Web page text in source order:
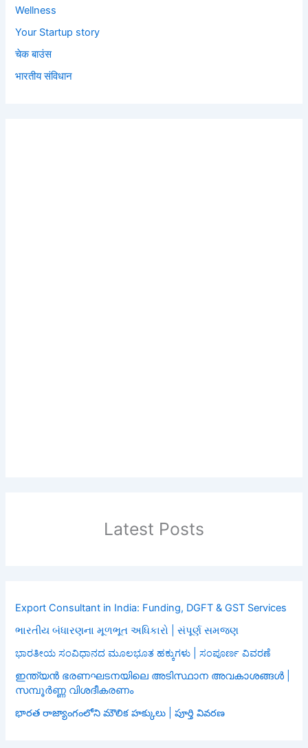
Wellness
Your Startup story
चेक बाउंस
भारतीय संविधान
Latest Posts
Export Consultant in India: Funding, DGFT & GST Services
ભારતીય બંધારણના મૂળભૂત અધિકારો | સંપૂર્ણ સમજણ
ಭಾರತೀಯ ಸಂವಿಧಾನದ ಮೂಲಭೂತ ಹಕ್ಕುಗಳು | ಸಂಪೂರ್ಣ ವಿವರಣೆ
ഇന്ത്യൻ ഭരണഘടനയിലെ അടിസ്ഥാന അവകാശങ്ങൾ |
സമ്പൂർണ്ണ വിശദീകരണം
భారత రాజ్యాంగంలోని మౌలిక హక్కులు | పూర్తి వివరణ